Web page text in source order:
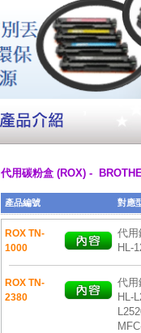
代用碳粉盒 (ROX) -
產品編號 對應
ROX TN-
1000
代用
HL-
ROX TN-
2380
代用
HL-